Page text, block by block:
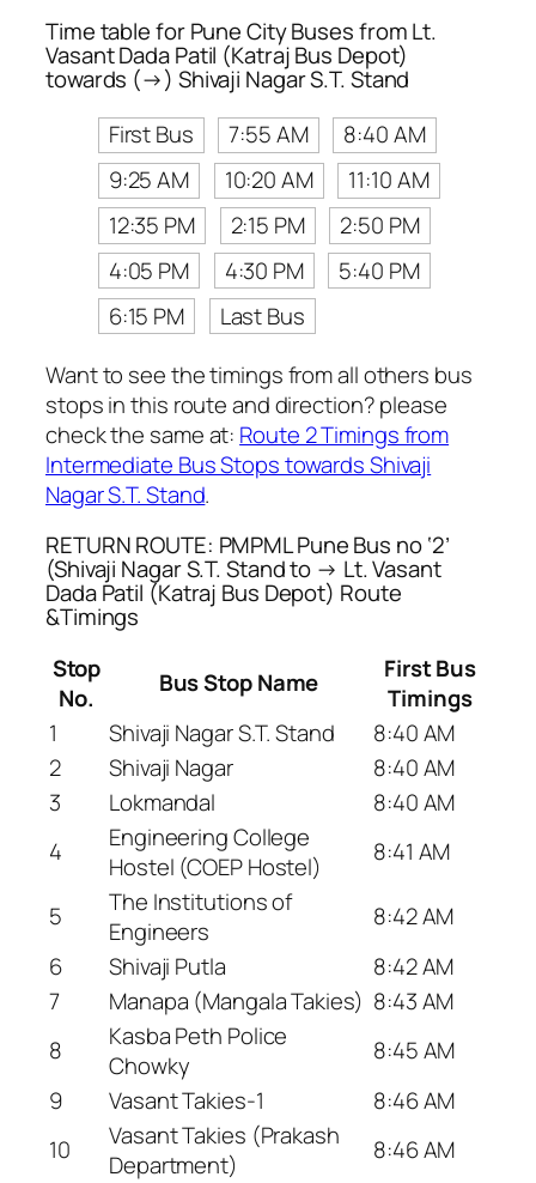
Time table for Pune City Buses from Lt.
Vasant Dada Patil (Katraj Bus Depot)
towards (→) Shivaji Nagar S.T. Stand
First Bus
7:55 AM
8:40 AM
9:25 AM
10:20 AM
11:10 AM
12:35 PM
2:15 PM
2:50 PM
4:05 PM
4:30 PM
5:40 PM
6:15 PM
Last Bus
Want to see the timings from all others bus
stops in this route and direction? please
check the same at: Route 2 Timings from
Intermediate Bus Stops towards Shivaji
Nagar S.T. Stand.
RETURN ROUTE: PMPML Pune Bus no ‘2’
(Shivaji Nagar S.T. Stand to → Lt. Vasant
Dada Patil (Katraj Bus Depot) Route
&Timings
Stop
No.
Bus Stop Name
First Bus
Timings
1
Shivaji Nagar S.T. Stand
8:40 AM
2
Shivaji Nagar
8:40 AM
3
Lokmandal
8:40 AM
4
Engineering College
Hostel (COEP Hostel)
8:41 AM
5
The Institutions of
Engineers
8:42 AM
6
Shivaji Putla
8:42 AM
7
Manapa (Mangala Takies) 8:43 AM
8
Kasba Peth Police
Chowky
8:45 AM
9
Vasant Takies-1
8:46 AM
10
Vasant Takies (Prakash
Department)
8:46 AM